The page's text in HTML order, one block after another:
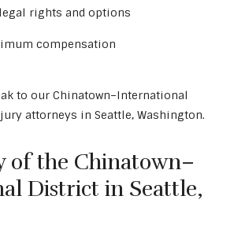
rights and options
compensation
to our Chinatown–International
attorneys in Seattle, Washington.
of the Chinatown–
District in Seattle,